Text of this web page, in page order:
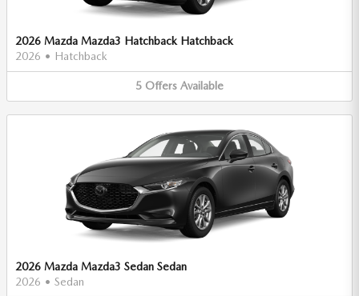
2026 Mazda Mazda3 Hatchback Hatchback
2026 • Hatchback
5 Offers Available
2026 Mazda Mazda3 Sedan Sedan
2026 • Sedan